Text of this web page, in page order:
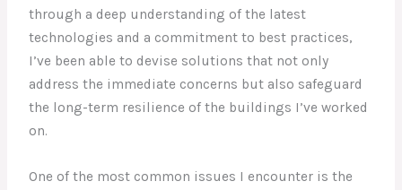
through a deep understanding of the latest
technologies and a commitment to best practices,
I’ve been able to devise solutions that not only
address the immediate concerns but also safeguard
the long-term resilience of the buildings I’ve worked
on.
One of the most common issues I encounter is the